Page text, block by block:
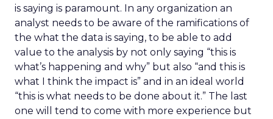
is saying is paramount. In any organization an
analyst needs to be aware of the ramifications of
the what the data is saying, to be able to add
value to the analysis by not only saying “this is
what’s happening and why” but also “and this is
what I think the impact is” and in an ideal world
“this is what needs to be done about it.” The last
one will tend to come with more experience but